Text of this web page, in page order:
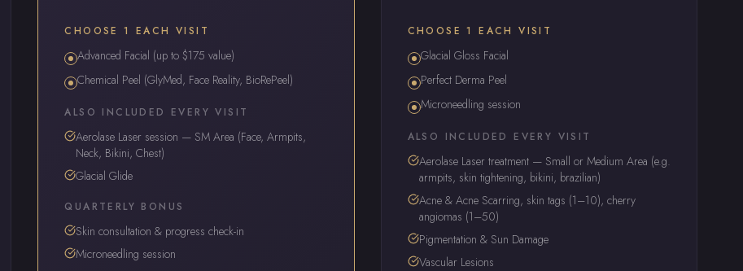
CHOOSE 1 EACH VISIT
Advanced Facial (up to $175 value)
Chemical Peel (GlyMed, Face Reality, BioRePeel)
ALSO INCLUDED EVERY VISIT
Aerolase Laser session — SM Area (Face, Armpits,
Neck, Bikini, Chest)
Glacial Glide
QUARTERLY BONUS
Skin consultation & progress check-in
Microneedling session
CHOOSE 1 EACH VISIT
Glacial Gloss Facial
Perfect Derma Peel
Microneedling session
ALSO INCLUDED EVERY VISIT
Aerolase Laser treatment — Small or Medium Area (e.g.
armpits, skin tightening, bikini, brazilian)
Acne & Acne Scarring, skin tags (1–10), cherry
angiomas (1–50)
Pigmentation & Sun Damage
Vascular Lesions